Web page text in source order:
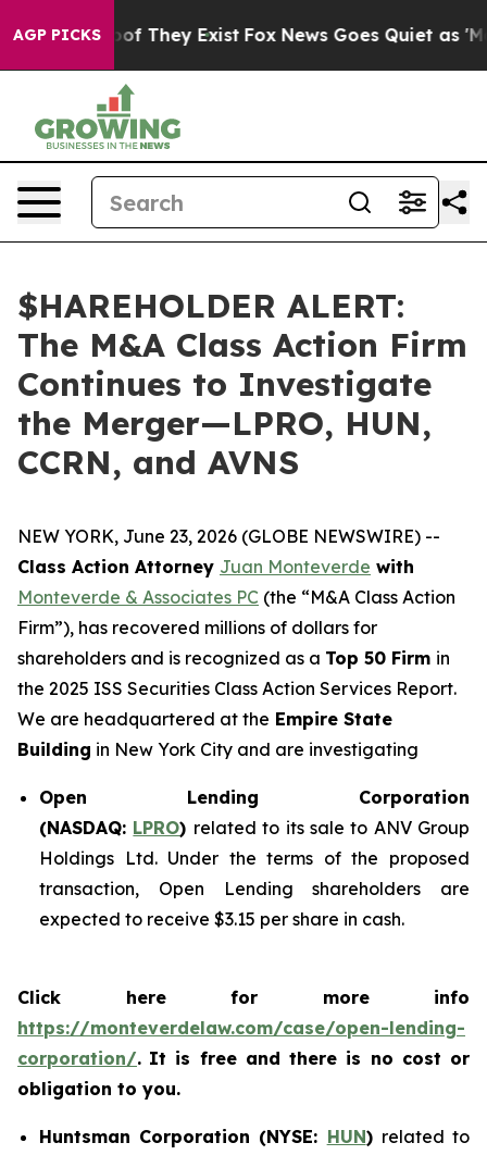
AGP PICKS
no Proof They Exist Fox News Goes Quiet as
$HAREHOLDER ALERT:
The M&A Class Action Firm
Continues to Investigate
the Merger—LPRO, HUN,
CCRN, and AVNS
NEW YORK, June 23, 2026 (GLOBE NEWSWIRE) --
Class Action Attorney Juan Monteverde with
Monteverde & Associates PC (the “M&A Class Action
Firm”), has recovered millions of dollars for
shareholders and is recognized as a Top 50 Firm in
the 2025 ISS Securities Class Action Services Report.
We are headquartered at the Empire State
Building in New York City and are investigating
Open Lending Corporation
(NASDAQ: LPRO) related to its sale to ANV Group
Holdings Ltd. Under the terms of the proposed
transaction, Open Lending shareholders are
expected to receive $3.15 per share in cash.
Click here for more info
https://monteverdelaw.com/case/open-lending-
corporation/. It is free and there is no cost or
obligation to you.
Huntsman Corporation (NYSE: HUN) related to